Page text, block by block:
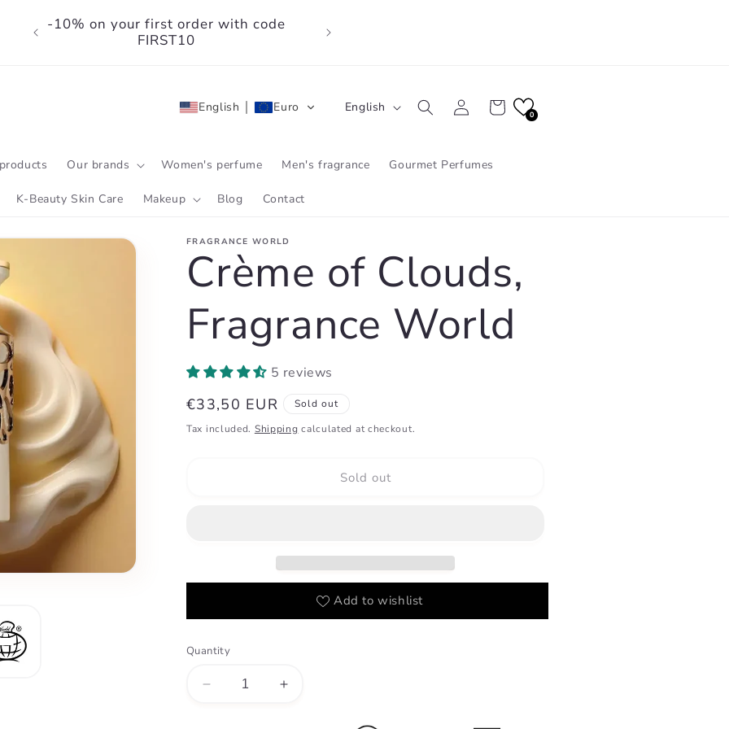
-10% on your first order with code
FIRST10
Our brands Women's perfume Men's fragrance Gourmet Perfumes
K-Beauty Skin Care Makeup Blog Contact
English Euro
L
n
a
g
e
English
Log
in
Cart
0
FRAGRANCE WORLD
Crème of Clouds,
Fragrance World
5 reviews
Regular
price
€33,50 EUR
Sold out
Tax included. Shipping calculated at checkout.
Sold out
Add to wishlist
Quantity
Decrease
Increase